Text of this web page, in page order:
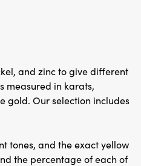
and zinc to give different
measured in karats,
gold. Our selection includes
tones, and the exact yellow
the percentage of each of